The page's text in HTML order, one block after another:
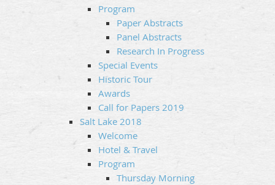
Program
Paper Abstracts
Panel Abstracts
Research In Progress
Special Events
Historic Tour
Awards
Call for Papers 2019
Salt Lake 2018
Welcome
Hotel & Travel
Program
Thursday Morning